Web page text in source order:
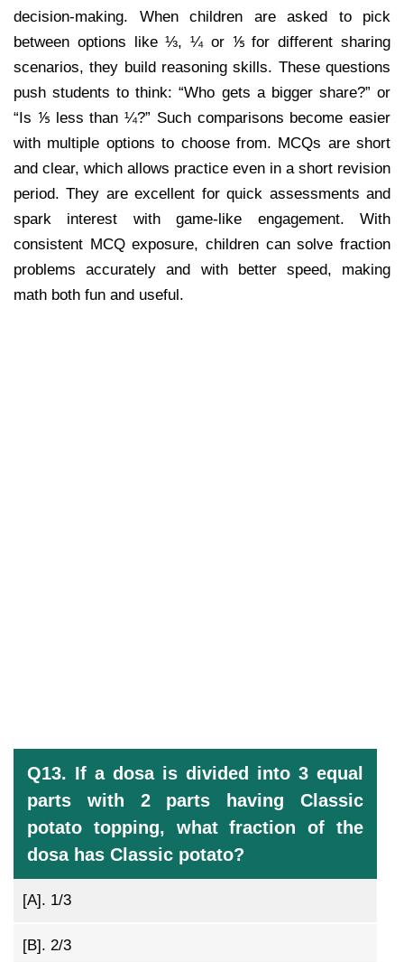
decision-making. When children are asked to pick
between options like ⅓, ¼ or ⅕ for different sharing
scenarios, they build reasoning skills. These questions
push students to think: “Who gets a bigger share?” or
“Is ⅕ less than ¼?” Such comparisons become easier
with multiple options to choose from. MCQs are short
and clear, which allows practice even in a short revision
period. They are excellent for quick assessments and
spark interest with game-like engagement. With
consistent MCQ exposure, children can solve fraction
problems accurately and with better speed, making
math both fun and useful.
Q13. If a dosa is divided into 3 equal
parts with 2 parts having Classic
potato topping, what fraction of the
dosa has Classic potato?
[A]. 1/3
[B]. 2/3